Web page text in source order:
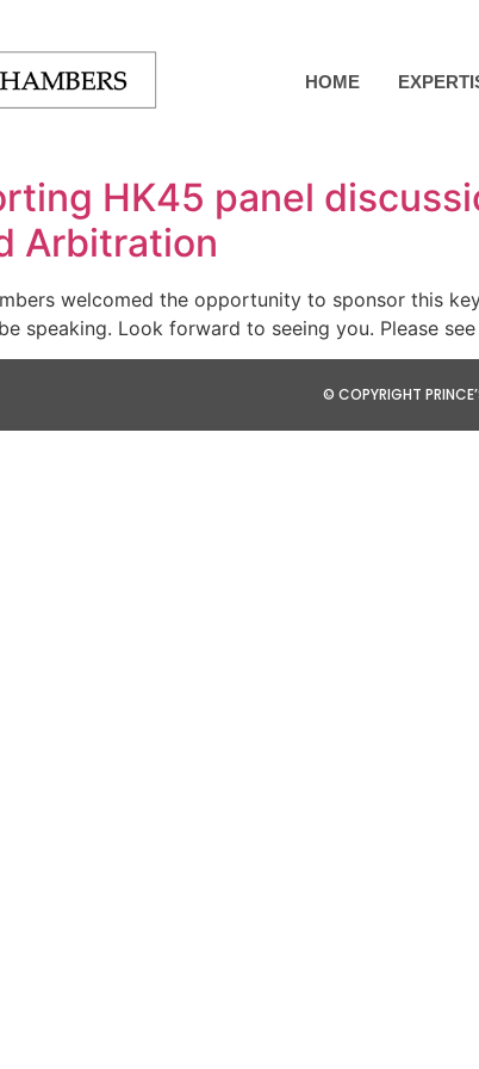
HOME
HK45 panel
Arbitration
welcomed the opportunity to sponsor this
speaking. Look forward to seeing you. Please
© COPYRIGHT